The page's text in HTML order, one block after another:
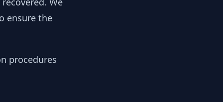
ensure the
procedures